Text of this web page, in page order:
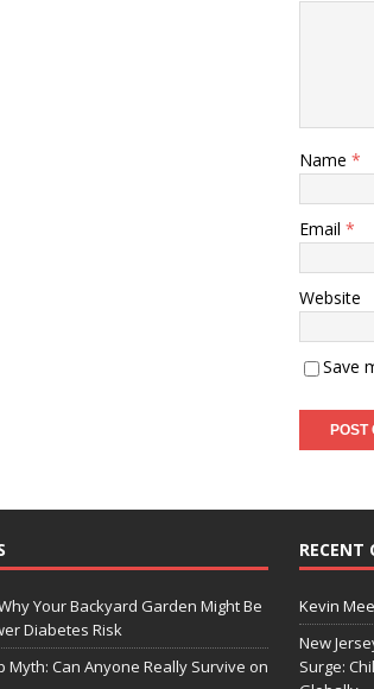
Name *
Email *
Website
Save
Your Backyard Garden Might Be
Diabetes Risk
Myth: Can Anyone Really Survive on
RECENT
Kevin
New
Surge: